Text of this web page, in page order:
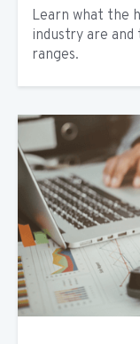
Learn what the
industry are
ranges.